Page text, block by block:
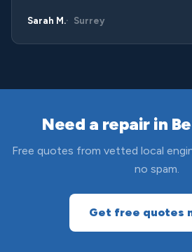
Sarah M. Surrey
Need a repair in
Free quotes from vetted local
no spam.
Get free quotes